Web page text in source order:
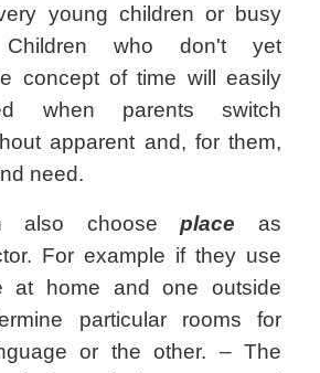
young children or busy
Children who don't yet
concept of time will easily
when parents switch
apparent and, for them,
need.
also chooseplace as
For example if they use
at home and one outside
particular rooms for
or the other. – The